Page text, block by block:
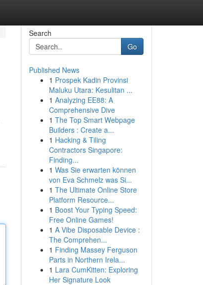
Search
Go
Published News
1 Prospek Kadin Provinsi
Maluku Utara: Kesulitan ...
1 Analyzing EE88: A
Comprehensive Dive
1 The Top Smart Webpage
Builders : Create a...
1 Hacking & Tiling
Contractors Singapore:
Finding...
1 Was Sie erwarten können
von Eva Schmelz was Si...
1 The Ultimate Online Store
Platform Resource...
1 Boost Your Typing Speed:
Free Online Games!
1 A Vibe Disposable Device :
The Comprehen...
1 Finding Massey Ferguson
Parts in Northern Irela...
1 Lara CumKitten: Exploring
Her Signature Look